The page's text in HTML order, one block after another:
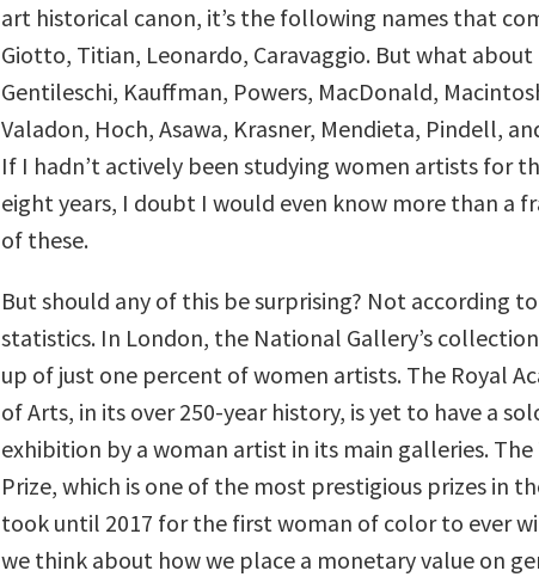
art historical canon, it’s the following names that
Giotto, Titian, Leonardo, Caravaggio. But what about
Gentileschi, Kauffman, Powers, MacDonald,
Valadon, Hoch, Asawa, Krasner, Mendieta, Pindell,
If I hadn’t actively been studying women artists for
eight years, I doubt I would even know more than a
of these.
But should any of this be surprising? Not according to
statistics. In London, the National Gallery’s
up of just one percent of women artists. The Royal
of Arts, in its over 250-year history, is yet to have a
exhibition by a woman artist in its main galleries. The
Prize, which is one of the most prestigious prizes in
took until 2017 for the first woman of color to ever
we think about how we place a monetary value on